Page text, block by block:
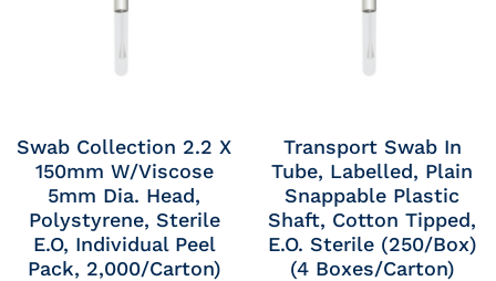
Swab Collection 2.2 X
150mm W/Viscose
5mm Dia. Head,
Polystyrene, Sterile
E.O, Individual Peel
Pack, 2,000/Carton)
Transport Swab In
Tube, Labelled, Plain
Snappable Plastic
Shaft, Cotton Tipped,
E.O. Sterile (250/Box)
(4 Boxes/Carton)